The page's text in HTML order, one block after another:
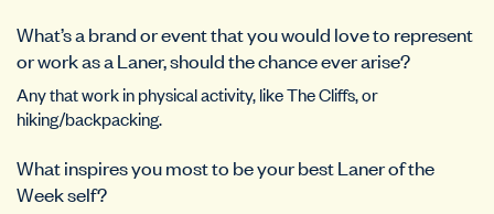
What’s a brand or event that you would love to represent
or work as a Laner, should the chance ever arise?
Any that work in physical activity, like The Cliffs, or
hiking/backpacking.
What inspires you most to be your best Laner of the
Week self?